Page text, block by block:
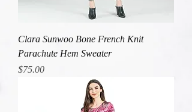
Clara Sunwoo Bone French Knit
Parachute Hem Sweater
Price
$75.00